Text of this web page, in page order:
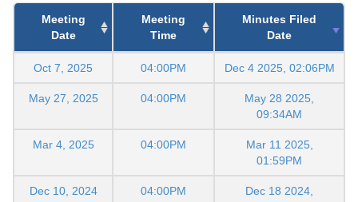
Meeting
Date
Meeting
Time
Minutes Filed
Date
Oct 7, 2025 04:00PM Dec 4 2025, 02:06PM
May 27, 2025 04:00PM
May 28 2025,
09:34AM
Mar 4, 2025 04:00PM
Mar 11 2025,
01:59PM
Dec 10, 2024 04:00PM
Dec 18 2024,